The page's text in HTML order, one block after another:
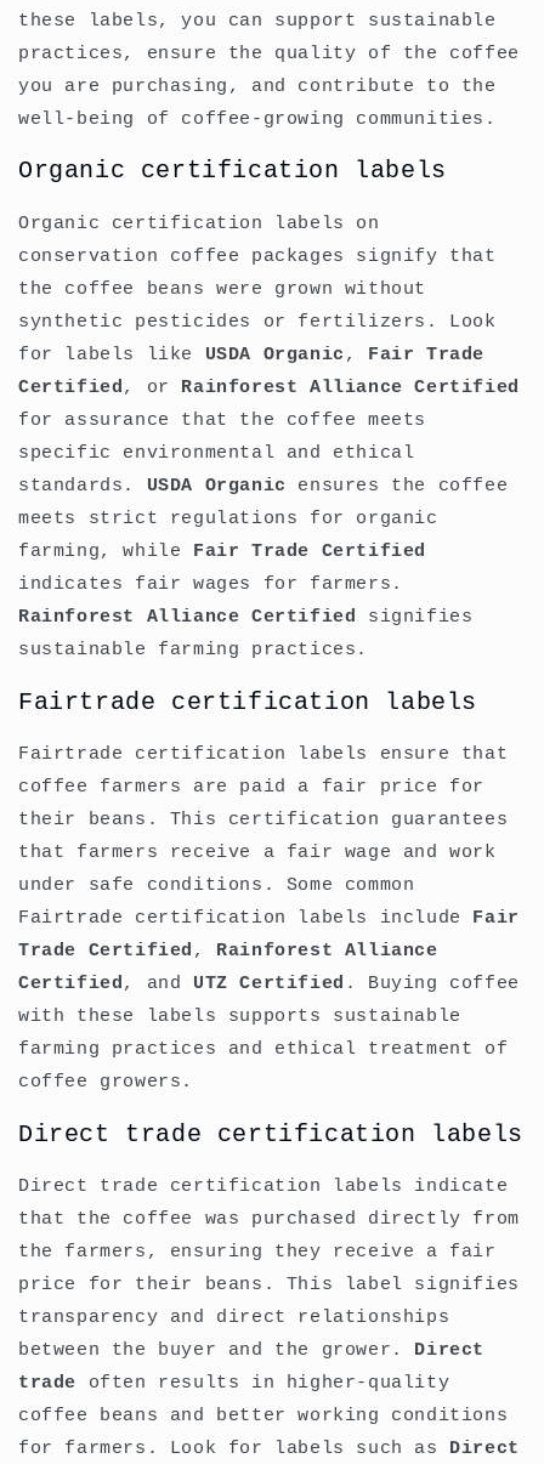
these labels, you can support sustainable
practices, ensure the quality of the coffee
you are purchasing, and contribute to the
well-being of coffee-growing communities.
Organic certification labels
Organic certification labels on
conservation coffee packages signify that
the coffee beans were grown without
synthetic pesticides or fertilizers. Look
for labels like USDA Organic , Fair Trade
Certified, or Rainforest Alliance Certified
for assurance that the coffee meets
specific environmental and ethical
standards. USDA Organic
ensures the coffee
meets strict regulations for organic
farming, while Fair Trade Certified
indicates fair wages for farmers.
Rainforest Alliance Certified signifies
sustainable farming practices.
Fairtrade certification labels
Fairtrade certification labels ensure that
coffee farmers are paid a fair price for
their beans. This certification guarantees
that farmers receive a fair wage and work
under safe conditions. Some common
Fairtrade certification labels include Fair
Trade Certified , Rainforest Alliance
Certified, and UTZ Certified . Buying coffee
with these labels supports sustainable
farming practices and ethical treatment of
coffee growers.
Direct trade certification labels
Direct trade certification labels indicate
that the coffee was purchased directly from
the farmers, ensuring they receive a fair
price for their beans. This label signifies
transparency and direct relationships
between the buyer and the grower. Direct
trade often results in higher-quality
coffee beans and better working conditions
for farmers. Look for labels such as Direct